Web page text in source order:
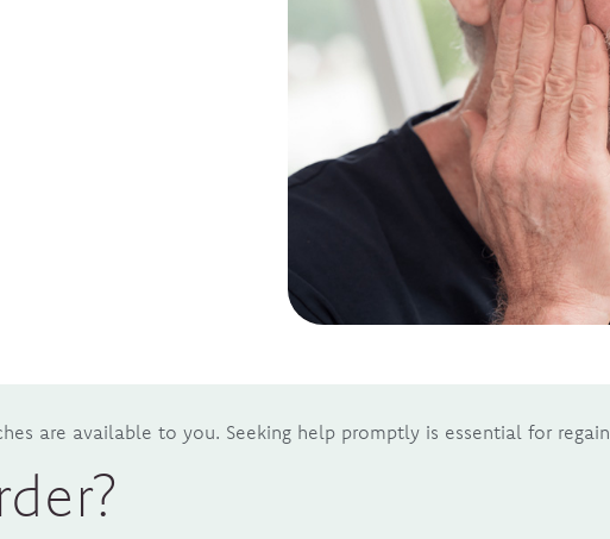
are available to you. Seeking help promptly is essential for